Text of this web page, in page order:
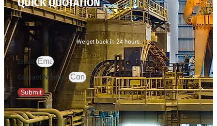
We get back in 24 hours.
Email
Contact Number
Submit